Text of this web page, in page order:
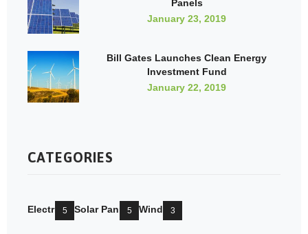
Panels
January 23, 2019
Bill Gates Launches Clean Energy
Investment Fund
January 22, 2019
CATEGORIES
Electricity
5 Solar Pannels
5 Wind Mill
3